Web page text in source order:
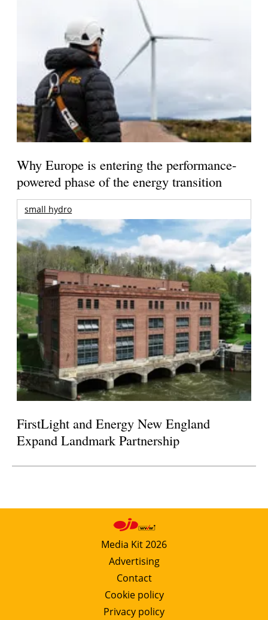
Why Europe is entering the performance-
powered phase of the energy transition
small hydro
FirstLight and Energy New England
Expand Landmark Partnership
Media Kit 2026
Advertising
Contact
Cookie policy
Privacy policy